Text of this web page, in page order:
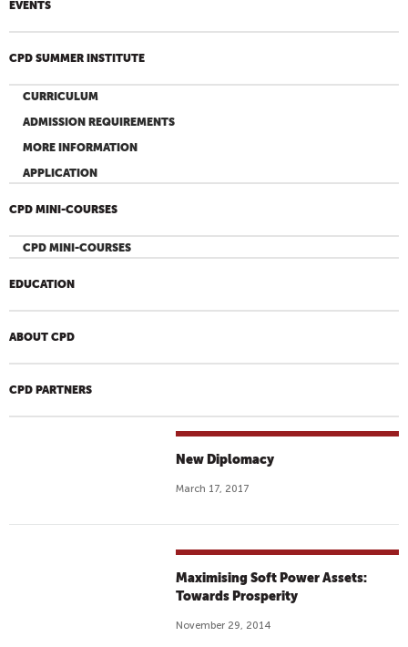
EVENTS
CPD SUMMER INSTITUTE
CURRICULUM
ADMISSION REQUIREMENTS
MORE INFORMATION
APPLICATION
CPD MINI-COURSES
CPD MINI-COURSES
EDUCATION
ABOUT CPD
CPD PARTNERS
New Diplomacy
March 17, 2017
Maximising Soft Power Assets:
Towards Prosperity
November 29, 2014